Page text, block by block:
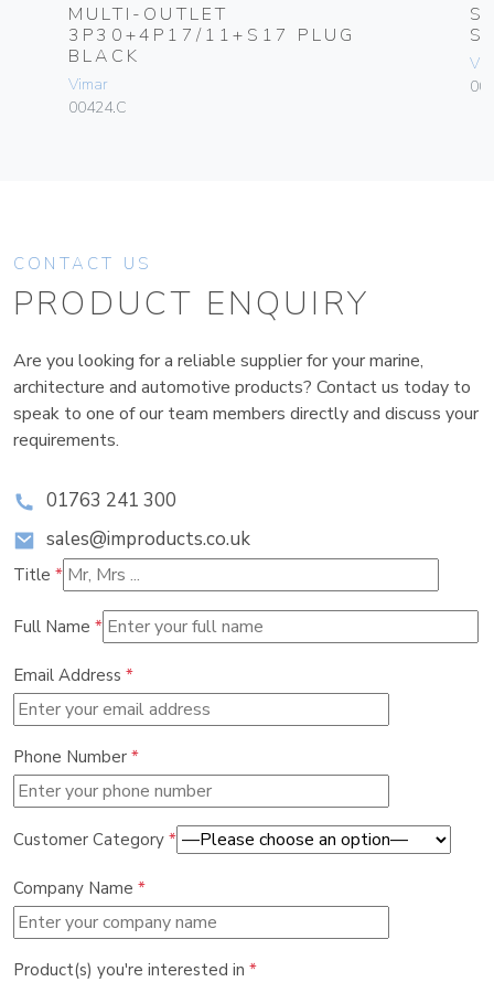
MULTI-OUTLET
3P30+4P17/11+S17 PLUG
BLACK
Vimar
00424.C
CONTACT US
PRODUCT ENQUIRY
Are you looking for a reliable supplier for your marine,
architecture and automotive products? Contact us today to
speak to one of our team members directly and discuss your
requirements.
01763 241 300
sales@improducts.co.uk
Title *
Full Name *
Email Address *
Phone Number *
Customer Category *
Company Name *
Product(s) you're interested in *